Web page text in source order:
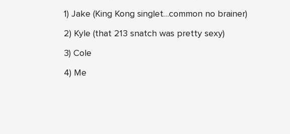
1) Jake (King Kong singlet…common no brainer)
2) Kyle (that 213 snatch was pretty sexy)
3) Cole
4) Me